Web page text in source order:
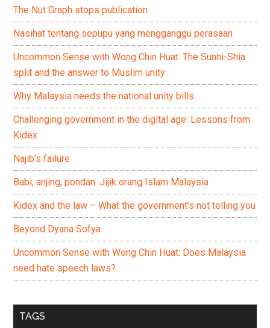
The Nut Graph stops publication
Nasihat tentang sepupu yang mengganggu perasaan
Uncommon Sense with Wong Chin Huat: The Sunni-Shia
split and the answer to Muslim unity
Why Malaysia needs the national unity bills
Challenging government in the digital age: Lessons from
Kidex
Najib’s failure
Babi, anjing, pondan: Jijik orang Islam Malaysia
Kidex and the law – What the government’s not telling you
Beyond Dyana Sofya
Uncommon Sense with Wong Chin Huat: Does Malaysia
need hate speech laws?
TAGS